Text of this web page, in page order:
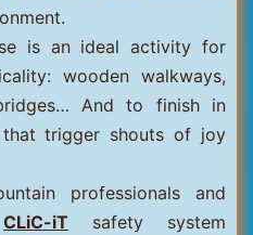
is an ideal activity for
wooden walkways,
And to finish in
trigger shouts of joy
professionals and
CLiC-iT safety system